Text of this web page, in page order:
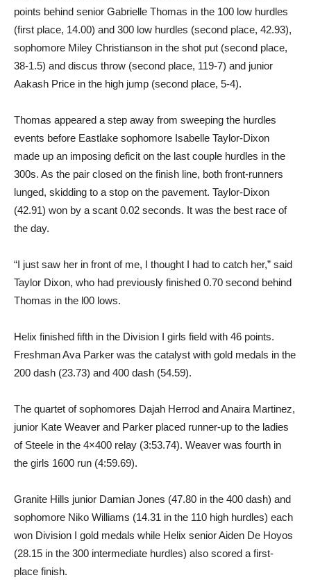
points behind senior Gabrielle Thomas in the 100 low hurdles
(first place, 14.00) and 300 low hurdles (second place, 42.93),
sophomore Miley Christianson in the shot put (second place,
38-1.5) and discus throw (second place, 119-7) and junior
Aakash Price in the high jump (second place, 5-4).
Thomas appeared a step away from sweeping the hurdles
events before Eastlake sophomore Isabelle Taylor-Dixon
made up an imposing deficit on the last couple hurdles in the
300s. As the pair closed on the finish line, both front-runners
lunged, skidding to a stop on the pavement. Taylor-Dixon
(42.91) won by a scant 0.02 seconds. It was the best race of
the day.
“I just saw her in front of me, I thought I had to catch her,” said
Taylor Dixon, who had previously finished 0.70 second behind
Thomas in the l00 lows.
Helix finished fifth in the Division I girls field with 46 points.
Freshman Ava Parker was the catalyst with gold medals in the
200 dash (23.73) and 400 dash (54.59).
The quartet of sophomores Dajah Herrod and Anaira Martinez,
junior Kate Weaver and Parker placed runner-up to the ladies
of Steele in the 4×400 relay (3:53.74). Weaver was fourth in
the girls 1600 run (4:59.69).
Granite Hills junior Damian Jones (47.80 in the 400 dash) and
sophomore Niko Williams (14.31 in the 110 high hurdles) each
won Division I gold medals while Helix senior Aiden De Hoyos
(28.15 in the 300 intermediate hurdles) also scored a first-
place finish.